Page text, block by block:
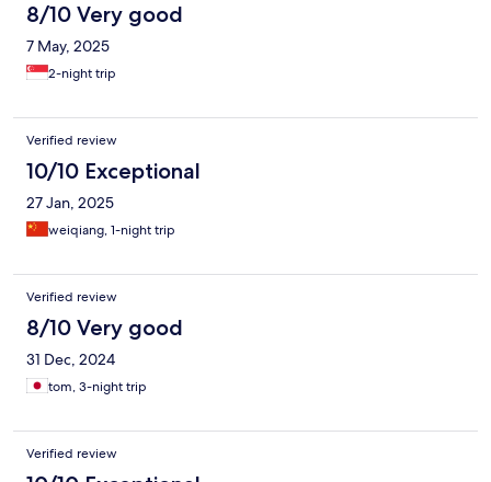
8/10 Very good
7 May, 2025
2-night trip
Verified review
10/10 Exceptional
27 Jan, 2025
weiqiang, 1-night trip
Verified review
8/10 Very good
31 Dec, 2024
tom, 3-night trip
Verified review